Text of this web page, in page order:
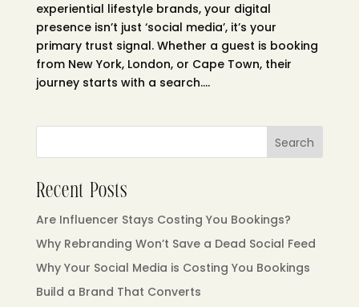
experiential lifestyle brands, your digital
presence isn’t just ‘social media’, it’s your
primary trust signal. Whether a guest is booking
from New York, London, or Cape Town, their
journey starts with a search....
Search
Recent Posts
Are Influencer Stays Costing You Bookings?
Why Rebranding Won’t Save a Dead Social Feed
Why Your Social Media is Costing You Bookings
Build a Brand That Converts